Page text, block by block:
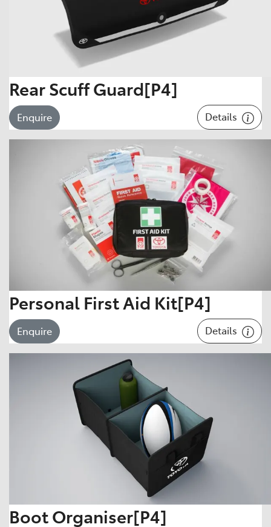
Rear Scuff Guard[P4]
Enquire Details
Personal First Aid Kit[P4]
Enquire Details
Boot Organiser[P4]